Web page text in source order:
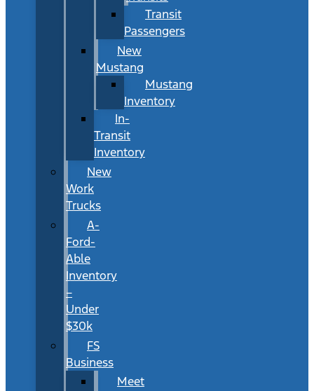
Transit
Passengers
New
Mustang
Mustang
Inventory
In-
Transit
Inventory
New
Work
Trucks
A-
Ford-
Able
Inventory
–
Under
$30k
FS
Business
Meet